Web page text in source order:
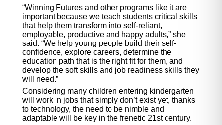
“Winning Futures and other programs like it are
important because we teach students critical skills
that help them transform into self-reliant,
employable, productive and happy adults,” she
said. “We help young people build their self-
confidence, explore careers, determine the
education path that is the right fit for them, and
develop the soft skills and job readiness skills they
will need.”
Considering many children entering kindergarten
will work in jobs that simply don’t exist yet, thanks
to technology, the need to be nimble and
adaptable will be key in the frenetic 21st century.